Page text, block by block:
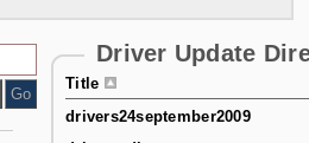
Driver Update
Title
drivers24september2009